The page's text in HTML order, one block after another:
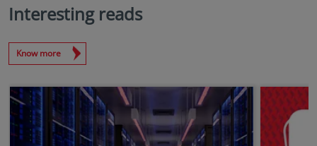
Interesting reads
Know more